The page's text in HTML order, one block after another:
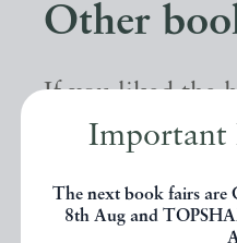
Important
The next book fairs are
8th Aug and
Other
If you liked the
seen, you might
below.